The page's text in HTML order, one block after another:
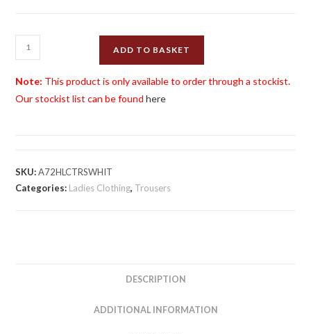
Henselite
Britannia
Ladies
Cropped
ADD TO BASKET
Note: This product is only available to order through a stockist.
Our stockist list can be foundhere
SKU:A72HLCTRSWHIT
Categories: Ladies Clothing, Trousers
DESCRIPTION
ADDITIONAL INFORMATION